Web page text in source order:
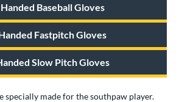
Baseball Gloves
Fastpitch Gloves
Slow Pitch Gloves
specially made for the southpaw player.